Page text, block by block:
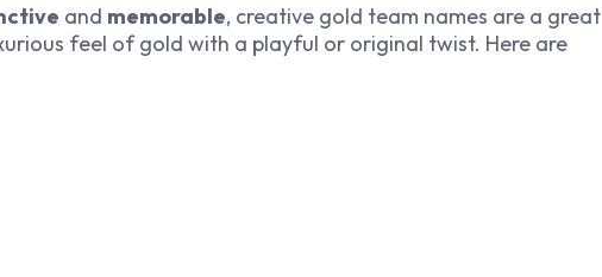
and memorable, creative gold team names are a great
feel of gold with a playful or original twist. Here are